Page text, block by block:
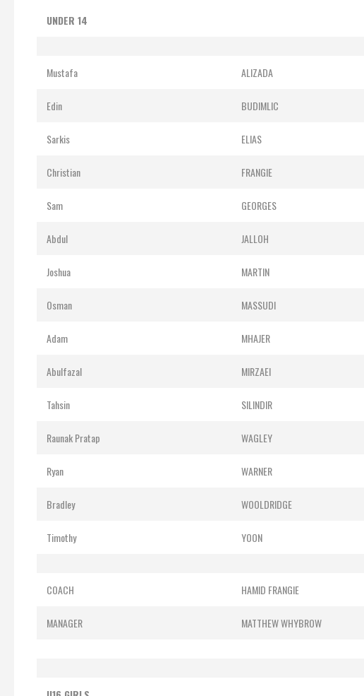
UNDER 14
Mustafa ALIZADA
Edin BUDIMLIC
Sarkis ELIAS
Christian FRANGIE
Sam GEORGES
Abdul JALLOH
Joshua MARTIN
Osman MASSUDI
Adam MHAJER
Abulfazal MIRZAEI
Tahsin SILINDIR
Raunak Pratap WAGLEY
Ryan WARNER
Bradley WOOLDRIDGE
Timothy YOON
COACH HAMID FRANGIE
MANAGER MATTHEW WHYBROW